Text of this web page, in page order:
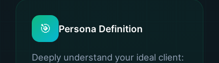
🎯 Persona Definition
Deeply understand your ideal client: